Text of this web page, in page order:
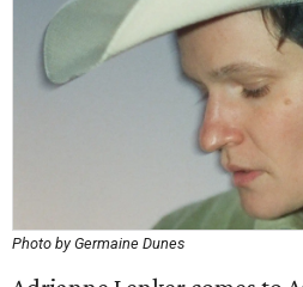
Photo by Germaine Dunes